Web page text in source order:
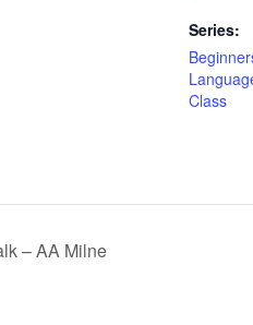
Series:
Class
– AA Milne